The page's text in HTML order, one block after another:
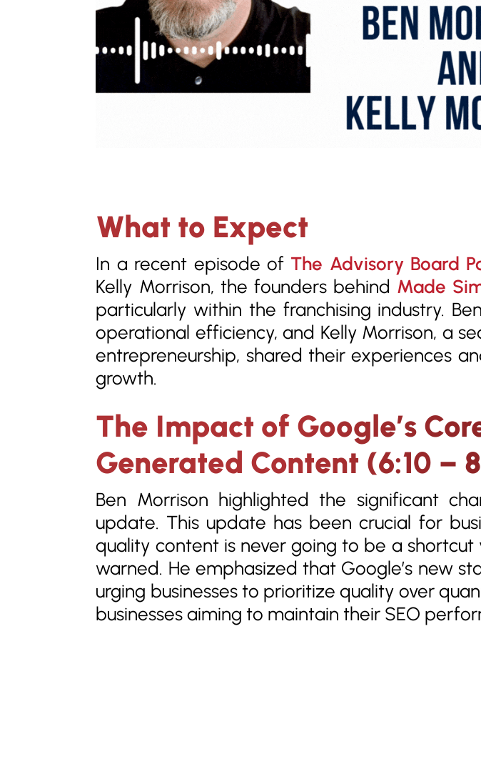
What to Expect
In a recent episode of The Advisory Board
Kelly Morrison, the founders behind Made
particularly within the franchising industry.
operational efficiency, and Kelly Morrison, a
entrepreneurship, shared their experiences
growth.
The Impact of Google’s
Generated Content (6:10 –
Ben Morrison highlighted the significant
update. This update has been crucial for
quality content is never going to be a
warned. He emphasized that Google’s new
urging businesses to prioritize quality over
businesses aiming to maintain their SEO